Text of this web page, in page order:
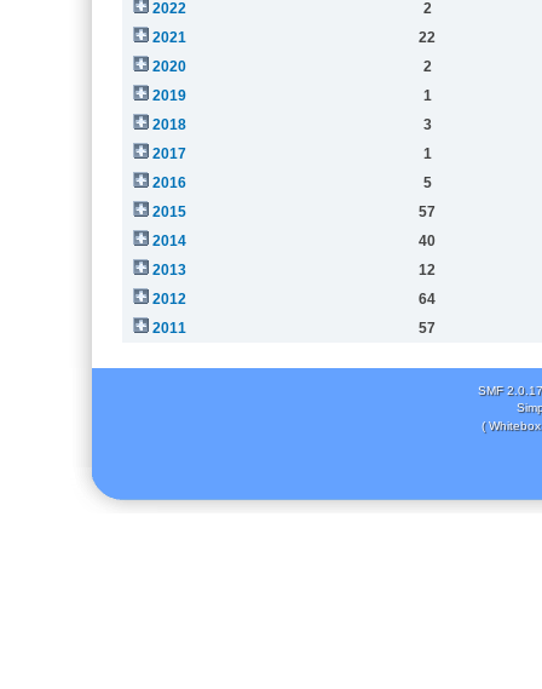
2022
2
2021
22
2020
2
2019
1
2018
3
2017
1
2016
5
2015
57
2014
40
2013
12
2012
64
2011
57
SMF 2.0.17
(